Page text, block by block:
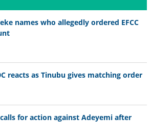
names who allegedly ordered EFCC
reacts as Tinubu gives matching order
calls for action against Adeyemi after